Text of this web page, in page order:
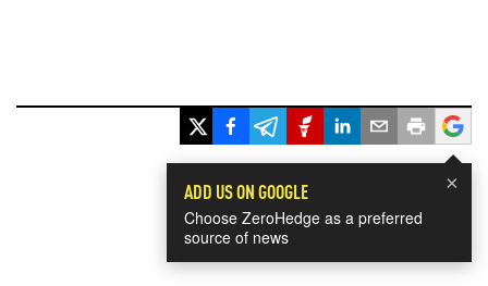
×
ADD US ON GOOGLE
Choose ZeroHedge as a preferred
source of news